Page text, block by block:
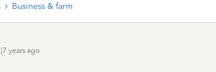
Business & farm
years ago